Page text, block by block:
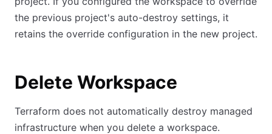
the previous project's auto-destroy settings, it
retains the override configuration in the new project.
Delete Workspace
Terraform does not automatically destroy managed
infrastructure when you delete a workspace.